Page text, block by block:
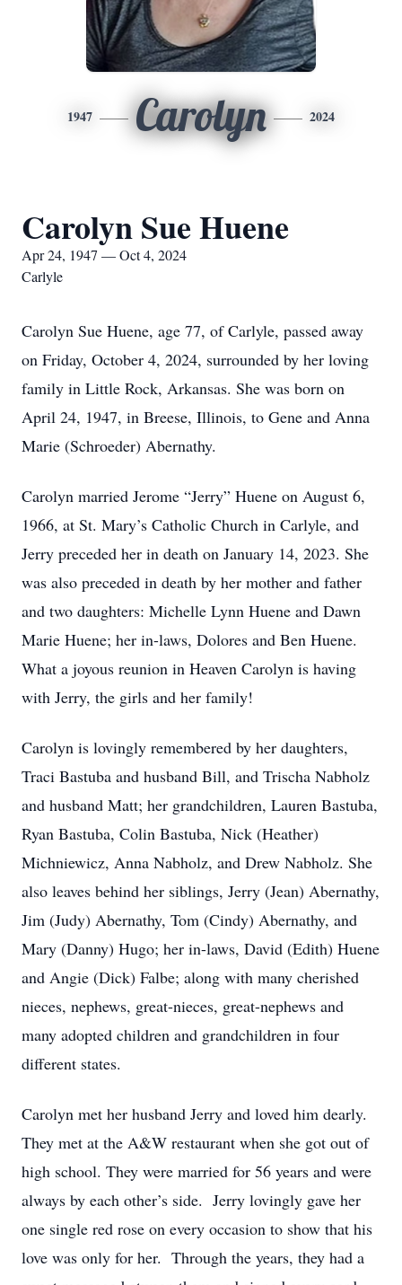
1947 Carolyn 2024
Carolyn Sue Huene
Apr 24, 1947 — Oct 4, 2024
Carlyle
Carolyn Sue Huene, age 77, of Carlyle, passed away
on Friday, October 4, 2024, surrounded by her loving
family in Little Rock, Arkansas. She was born on
April 24, 1947, in Breese, Illinois, to Gene and Anna
Marie (Schroeder) Abernathy.
Carolyn married Jerome “Jerry” Huene on August 6,
1966, at St. Mary’s Catholic Church in Carlyle, and
Jerry preceded her in death on January 14, 2023. She
was also preceded in death by her mother and father
and two daughters: Michelle Lynn Huene and Dawn
Marie Huene; her in-laws, Dolores and Ben Huene.
What a joyous reunion in Heaven Carolyn is having
with Jerry, the girls and her family!
Carolyn is lovingly remembered by her daughters,
Traci Bastuba and husband Bill, and Trischa Nabholz
and husband Matt; her grandchildren, Lauren Bastuba,
Ryan Bastuba, Colin Bastuba, Nick (Heather)
Michniewicz, Anna Nabholz, and Drew Nabholz. She
also leaves behind her siblings, Jerry (Jean) Abernathy,
Jim (Judy) Abernathy, Tom (Cindy) Abernathy, and
Mary (Danny) Hugo; her in-laws, David (Edith) Huene
and Angie (Dick) Falbe; along with many cherished
nieces, nephews, great-nieces, great-nephews and
many adopted children and grandchildren in four
different states.
Carolyn met her husband Jerry and loved him dearly.
They met at the A&W restaurant when she got out of
high school. They were married for 56 years and were
always by each other’s side. Jerry lovingly gave her
one single red rose on every occasion to show that his
love was only for her. Through the years, they had a